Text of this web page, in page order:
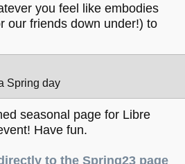
you feel like embodies
our friends down under!) to
Spring day
seasonal page for Libre
Have fun.
to the Spring23 page